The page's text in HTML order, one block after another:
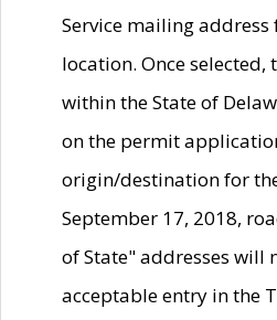
Service mailing address
location. Once selected,
within the State of
on the permit
origin/destination for
September 17, 2018,
of State" addresses will
acceptable entry in the